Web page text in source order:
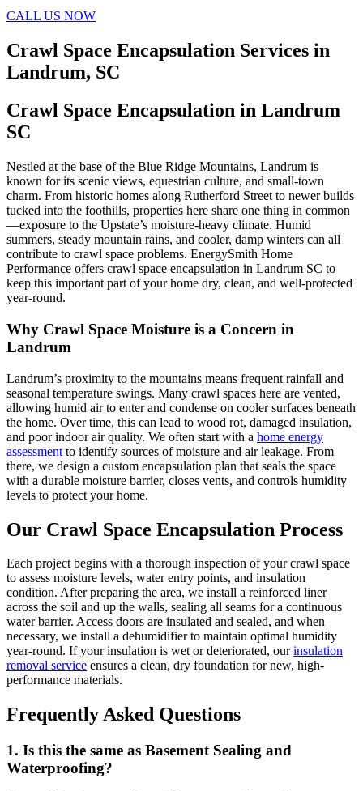
CALL US NOW
Crawl Space Encapsulation Services in
Landrum, SC
Crawl Space Encapsulation in Landrum
SC
Nestled at the base of the Blue Ridge Mountains, Landrum is
known for its scenic views, equestrian culture, and small-town
charm. From historic homes along Rutherford Street to newer builds
tucked into the foothills, properties here share one thing in common
—exposure to the Upstate’s moisture-heavy climate. Humid
summers, steady mountain rains, and cooler, damp winters can all
contribute to crawl space problems. EnergySmith Home
Performance offers crawl space encapsulation in Landrum SC to
keep this important part of your home dry, clean, and well-protected
year-round.
Why Crawl Space Moisture is a Concern in
Landrum
Landrum’s proximity to the mountains means frequent rainfall and
seasonal temperature swings. Many crawl spaces here are vented,
allowing humid air to enter and condense on cooler surfaces beneath
the home. Over time, this can lead to wood rot, damaged insulation,
and poor indoor air quality. We often start with a home energy
assessment to identify sources of moisture and air leakage. From
there, we design a custom encapsulation plan that seals the space
with a durable moisture barrier, closes vents, and controls humidity
levels to protect your home.
Our Crawl Space Encapsulation Process
Each project begins with a thorough inspection of your crawl space
to assess moisture levels, water entry points, and insulation
condition. After preparing the area, we install a reinforced liner
across the soil and up the walls, sealing all seams for a continuous
water barrier. Access doors are insulated and sealed, and when
necessary, we install a dehumidifier to maintain optimal humidity
year-round. If your insulation is wet or deteriorated, ourinsulation
removal service ensures a clean, dry foundation for new, high-
performance materials.
Frequently Asked Questions
1. Is this the same as Basement Sealing and
Waterproofing?